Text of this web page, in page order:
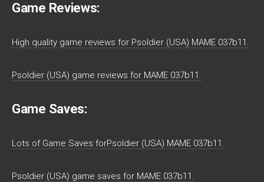
Game Reviews:
High quality game reviews for Psoldier (USA) MAME 037b11.
Psoldier (USA) game reviews for MAME 037b11.
Game Saves:
Lots of Game Saves forPsoldier (USA) MAME 037b11.
Psoldier (USA) game saves for MAME 037b11.